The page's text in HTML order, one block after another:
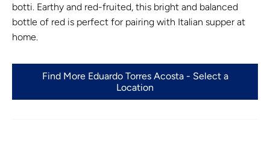
botti. Earthy and red-fruited, this bright and balanced
bottle of red is perfect for pairing with Italian supper at
home.
Find More Eduardo Torres Acosta - Select a
Location